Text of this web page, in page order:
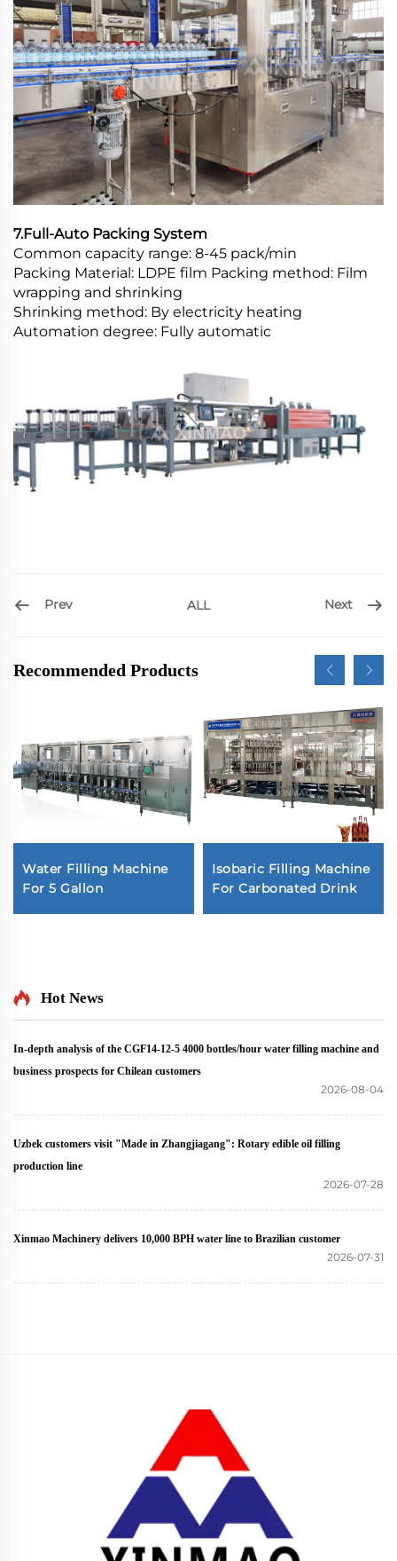
7.Full-Auto Packing System
Common capacity range: 8-45 pack/min
Packing Material: LDPE film Packing method: Film
wrapping and shrinking
Shrinking method: By electricity heating
Automation degree: Fully automatic
Prev ALL Next
Recommended Products
Water Filling Machine
For 5 Gallon
Isobaric Filling Machine
For Carbonated Drink
Hot News
In-depth analysis of the CGF14-12-5 4000 bottles/hour water filling machine and
business prospects for Chilean customers
2026-08-04
Uzbek customers visit "Made in Zhangjiagang": Rotary edible oil filling
production line
2026-07-28
Xinmao Machinery delivers 10,000 BPH water line to Brazilian customer
2026-07-31